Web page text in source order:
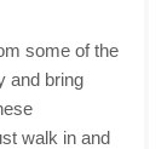
some of the
and bring
walk in and